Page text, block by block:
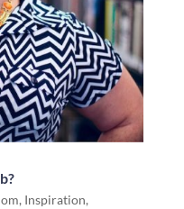
, Inspiration,